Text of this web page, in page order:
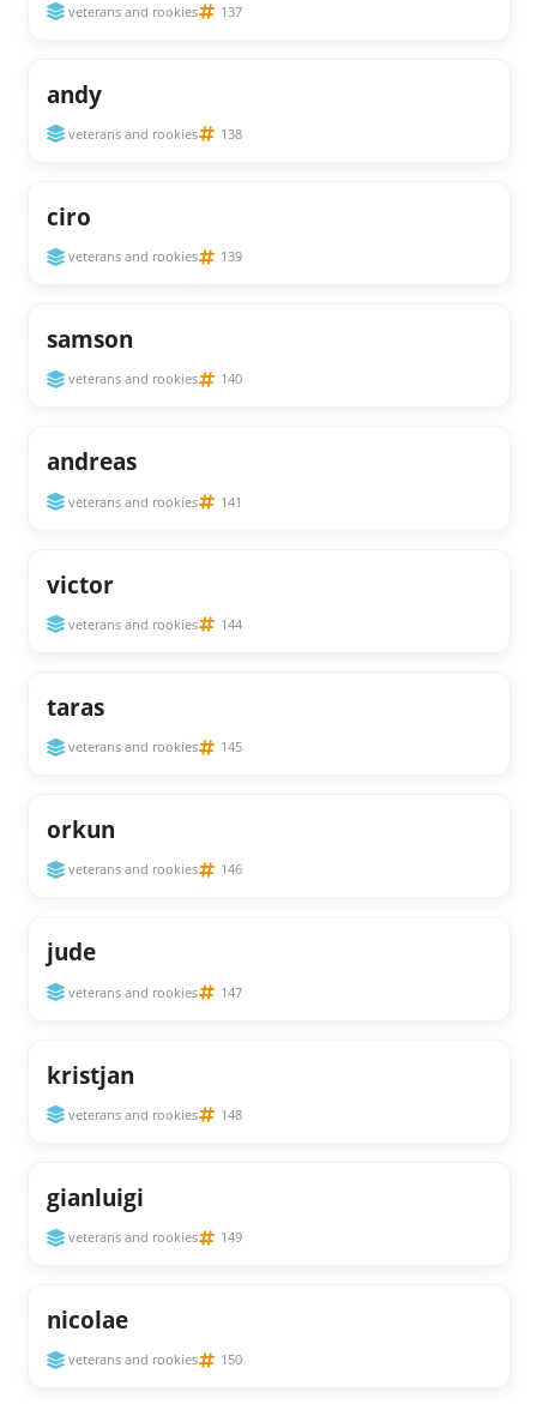
veterans and rookies 137
andy
veterans and rookies 138
ciro
veterans and rookies 139
samson
veterans and rookies 140
andreas
veterans and rookies 141
victor
veterans and rookies 144
taras
veterans and rookies 145
orkun
veterans and rookies 146
jude
veterans and rookies 147
kristjan
veterans and rookies 148
gianluigi
veterans and rookies 149
nicolae
veterans and rookies 150